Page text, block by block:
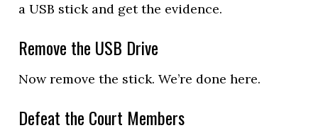
a USB stick and get the evidence.
Remove the USB Drive
Now remove the stick. We’re done here.
Defeat the Court Members